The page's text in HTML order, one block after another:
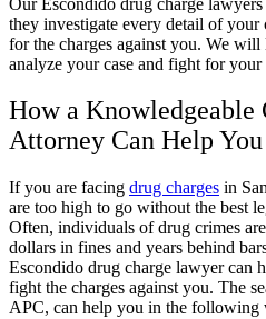
they investigate every detail of your
for the charges against you. We will
analyze your case and fight for
How a Knowledgeable
Attorney Can Help You
If you are facing drug charges in
are too high to go without the best
Often, individuals of drug crimes
dollars in fines and years behind
Escondido drug charge lawyer can
fight the charges against you. The
APC, can help you in the following